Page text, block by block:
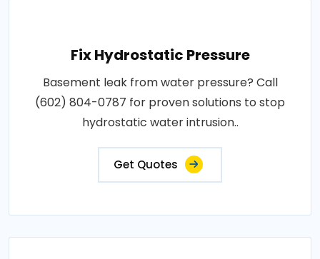
Fix Hydrostatic Pressure
Basement leak from water pressure? Call
(602) 804-0787 for proven solutions to stop
hydrostatic water intrusion..
Get Quotes